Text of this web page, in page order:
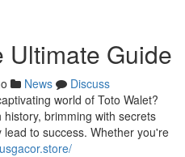
Ultimate Guide
News
Discuss
world of Toto Walet?
brimming with secrets
to success. Whether you're